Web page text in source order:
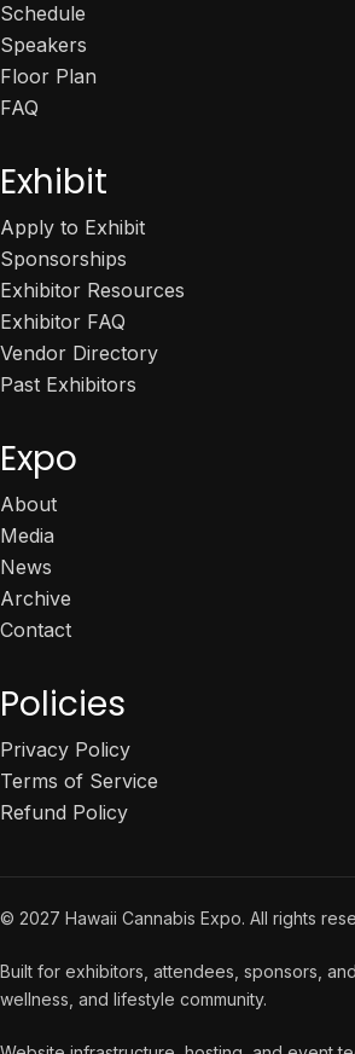
Schedule
Speakers
Floor Plan
FAQ
Exhibit
Apply to Exhibit
Sponsorships
Exhibitor Resources
Exhibitor FAQ
Vendor Directory
Past Exhibitors
Expo
About
Media
News
Archive
Contact
Policies
Privacy Policy
Terms of Service
Refund Policy
© 2027 Hawaii Cannabis Expo. All rights
Built for exhibitors, attendees, sponsors,
wellness, and lifestyle community.